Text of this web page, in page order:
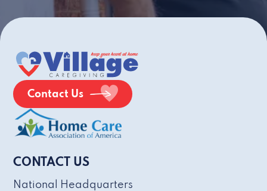
Contact Us
CONTACT US
National Headquarters